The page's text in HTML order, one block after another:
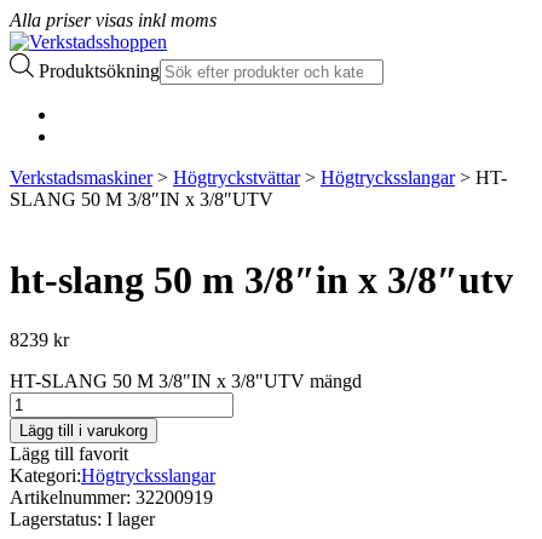
Alla priser visas inkl moms
Produktsökning
Verkstadsmaskiner> Högtryckstvättar> Högtrycksslangar> HT-
SLANG 50 M 3/8″IN x 3/8″UTV
ht-slang 50 m 3/8″in x 3/8″utv
8239 kr
HT-SLANG 50 M 3/8"IN x 3/8"UTV mängd
Lägg till i varukorg
Lägg till favorit
Kategori:Högtrycksslangar
Artikelnummer: 32200919
Lagerstatus: I lager